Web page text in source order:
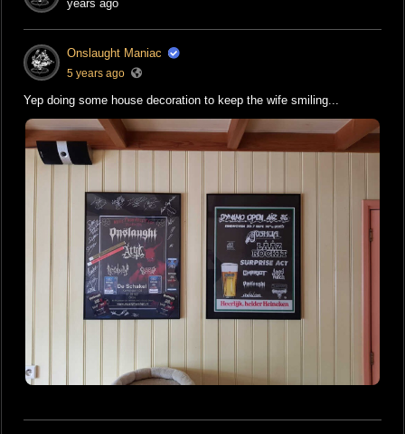
years ago
Onslaught Maniac
5 years ago
Yep doing some house decoration to keep the wife smiling...